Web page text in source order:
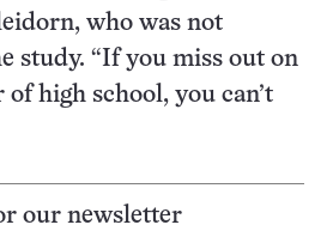
who was not
study. “If you miss out on
high school, you can’t
our newsletter